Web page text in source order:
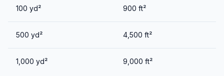
100 yd² 900 ft²
500 yd² 4,500 ft²
1,000 yd² 9,000 ft²